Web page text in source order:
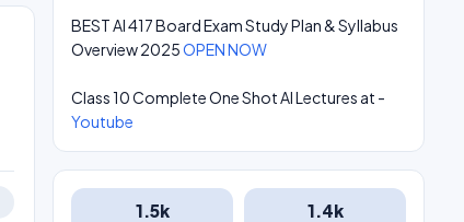
BEST AI 417 Board Exam Study Plan & Syllabus
Overview 2025OPEN NOW
Class 10 Complete One Shot AI Lectures at -
Youtube
1.5k 1.4k